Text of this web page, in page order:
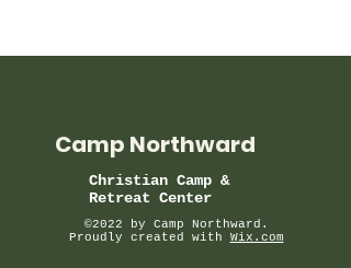
Camp Northward
Christian Camp &
Retreat Center
©2022 by Camp Northward.
Proudly created with Wix.com